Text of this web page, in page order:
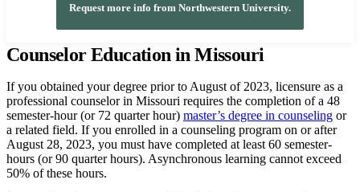
Request more info from Northwestern University.
Counselor Education in Missouri
If you obtained your degree prior to August of 2023, licensure as a
professional counselor in Missouri requires the completion of a 48
semester-hour (or 72 quarter hour) master’s degree in counseling or
a related field. If you enrolled in a counseling program on or after
August 28, 2023, you must have completed at least 60 semester-
hours (or 90 quarter hours). Asynchronous learning cannot exceed
50% of these hours.